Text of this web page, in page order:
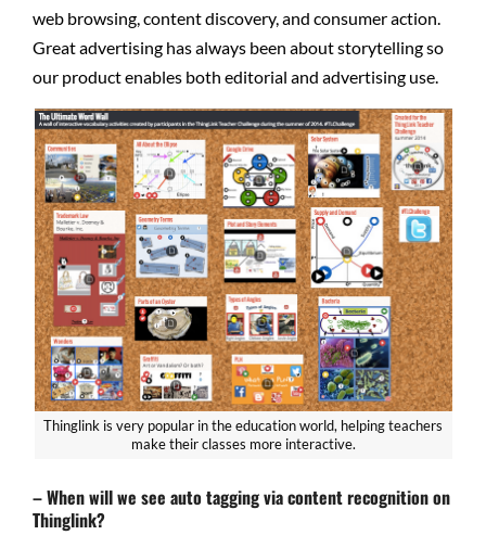
web browsing, content discovery, and consumer action.
Great advertising has always been about storytelling so
our product enables both editorial and advertising use.
Thinglink is very popular in the education world, helping teachers
make their classes more interactive.
– When will we see auto tagging via content recognition on
Thinglink?